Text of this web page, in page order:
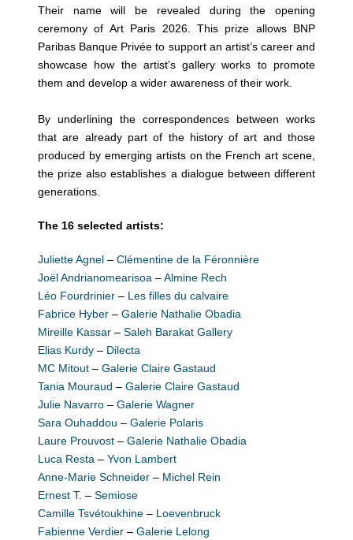
Their name will be revealed during the opening
ceremony of Art Paris 2026. This prize allows BNP
Paribas Banque Privée to support an artist’s career and
showcase how the artist’s gallery works to promote
them and develop a wider awareness of their work.
By underlining the correspondences between works
that are already part of the history of art and those
produced by emerging artists on the French art scene,
the prize also establishes a dialogue between different
generations.
The 16 selected artists:
Juliette Agnel – Clémentine de la Féronnière
Joël Andrianomearisoa –Almine Rech
Léo Fourdrinier – Les filles du calvaire
Fabrice Hyber – Galerie Nathalie Obadia
Mireille Kassar – Saleh Barakat Gallery
Elias Kurdy – Dilecta
MC Mitout – Galerie Claire Gastaud
Tania Mouraud – Galerie Claire Gastaud
Julie Navarro – Galerie Wagner
Sara Ouhaddou – Galerie Polaris
Laure Prouvost – Galerie Nathalie Obadia
Luca Resta – Yvon Lambert
Anne-Marie Schneider – Michel Rein
Ernest T. – Semiose
Camille Tsvétoukhine – Loevenbruck
Fabienne Verdier – Galerie Lelong